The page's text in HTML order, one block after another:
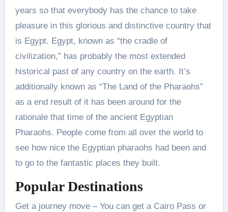
years so that everybody has the chance to take
pleasure in this glorious and distinctive country that
is Egypt. Egypt, known as “the cradle of
civilization,” has probably the most extended
historical past of any country on the earth. It’s
additionally known as “The Land of the Pharaohs”
as a end result of it has been around for the
rationale that time of the ancient Egyptian
Pharaohs. People come from all over the world to
see how nice the Egyptian pharaohs had been and
to go to the fantastic places they built.
Popular Destinations
Get a journey move – You can get a Cairo Pass or